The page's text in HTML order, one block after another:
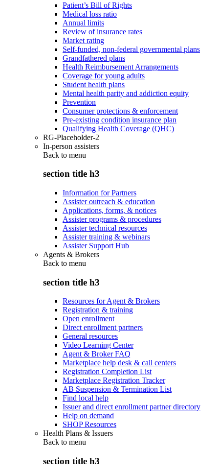
Patient’s Bill of Rights
Medical loss ratio
Annual limits
Review of insurance rates
Market rating
Self-funded, non-federal governmental plans
Grandfathered plans
Health Reimbursement Arrangements
Coverage for young adults
Student health plans
Mental health parity and addiction equity
Prevention
Consumer protections & enforcement
Pre-existing condition insurance plan
Qualifying Health Coverage (QHC)
RG-Placeholder-2
In-person assisters
Back to menu
section title h3
Information for Partners
Assister outreach & education
Applications, forms, & notices
Assister programs & procedures
Assister technical resources
Assister training & webinars
Assister Support Hub
Agents & Brokers
Back to menu
section title h3
Resources for Agent & Brokers
Registration & training
Open enrollment
Direct enrollment partners
General resources
Video Learning Center
Agent & Broker FAQ
Marketplace help desk & call centers
Registration Completion List
Marketplace Registration Tracker
AB Suspension & Termination List
Find local help
Issuer and direct enrollment partner directory
Help on demand
SHOP Resources
Health Plans & Issuers
Back to menu
section title h3